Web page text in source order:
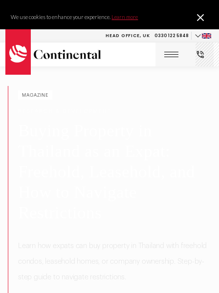
We use cookies to enhance your experience. Learn more
HEAD OFFICE, UK 0330 122 5848
MAGAZINE
Learn how expats can buy property in Thailand with freehold
condos, leasehold homes, or company ownership. Step-by-
step guide to navigate restrictions.